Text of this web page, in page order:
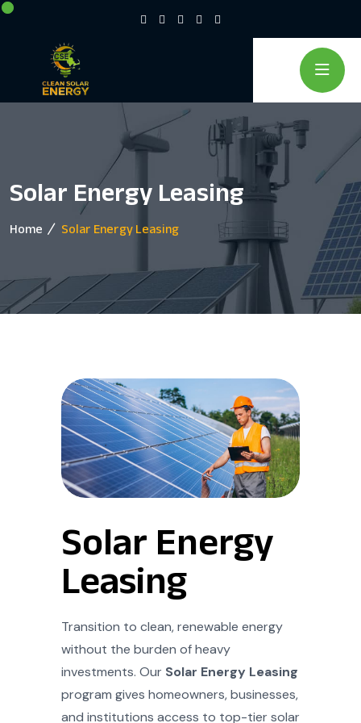
Solar Energy Leasing
Home Solar Energy Leasing
Solar Energy
Leasing
Transition to clean, renewable energy
without the burden of heavy
investments. Our Solar Energy Leasing
program gives homeowners, businesses,
and institutions access to top-tier solar